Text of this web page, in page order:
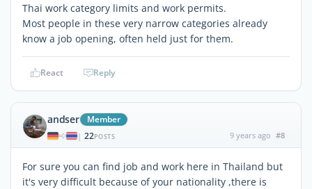
Thai work category limits and work permits.
Most people in these very narrow categories already
know a job opening, often held just for them.
React Reply
andser Member
| 22POSTS 9 years ago #8
For sure you can find job and work here in Thailand but
it's very difficult because of your nationality ,there is